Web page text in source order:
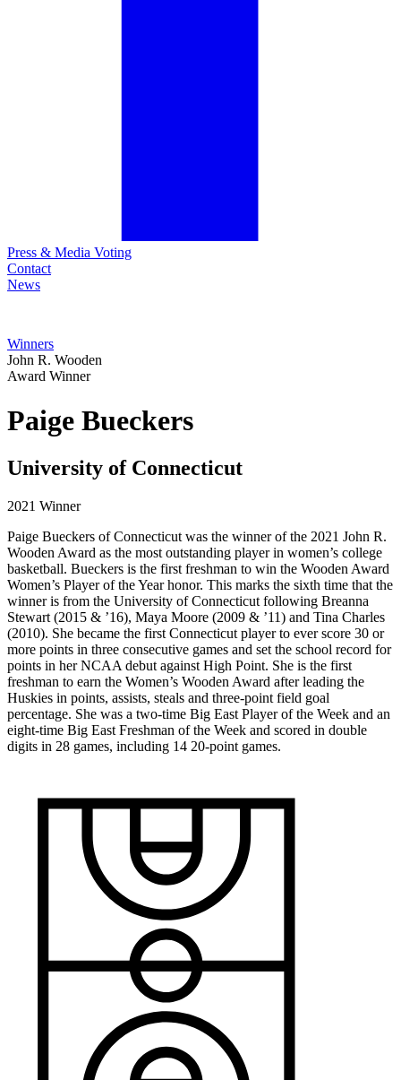
Press & Media Voting
Contact
News
Winners
John R. Wooden
Award Winner
Paige Bueckers
University of Connecticut
2021 Winner
Paige Bueckers of Connecticut was the winner of the 2021 John R.
Wooden Award as the most outstanding player in women’s college
basketball. Bueckers is the first freshman to win the Wooden Award
Women’s Player of the Year honor. This marks the sixth time that the
winner is from the University of Connecticut following Breanna
Stewart (2015 & ’16), Maya Moore (2009 & ’11) and Tina Charles
(2010). She became the first Connecticut player to ever score 30 or
more points in three consecutive games and set the school record for
points in her NCAA debut against High Point. She is the first
freshman to earn the Women’s Wooden Award after leading the
Huskies in points, assists, steals and three-point field goal
percentage. She was a two-time Big East Player of the Week and an
eight-time Big East Freshman of the Week and scored in double
digits in 28 games, including 14 20-point games.